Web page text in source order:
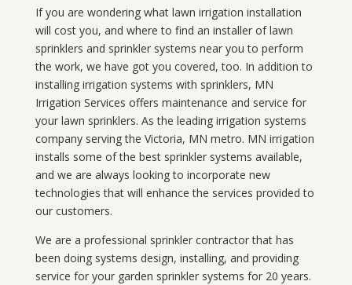
If you are wondering what lawn irrigation installation
will cost you, and where to find an installer of lawn
sprinklers and sprinkler systems near you to perform
the work, we have got you covered, too. In addition to
installing irrigation systems with sprinklers, MN
Irrigation Services offers maintenance and service for
your lawn sprinklers. As the leading irrigation systems
company serving the Victoria, MN metro. MN irrigation
installs some of the best sprinkler systems available,
and we are always looking to incorporate new
technologies that will enhance the services provided to
our customers.
We are a professional sprinkler contractor that has
been doing systems design, installing, and providing
service for your garden sprinkler systems for 20 years.